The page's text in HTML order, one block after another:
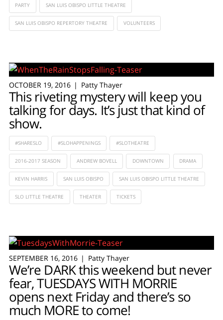
PARTY SAN LUIS OBISPO LITTLE THEATRE
SAN LUIS OBISPO REPERTORY THEATRE VOLUNTEERS
OCTOBER 19, 2016 Patty Thayer
This riveting mystery will keep you
talking for days. It’s just that kind of
show.
#SHARESLO #SLOHAPPENINGS #SLOTHEATRE
2016-2017 SEASON ANDREW BOVELL DOWNTOWN DRAMA
KEVIN HARRIS SAN LUIS OBISPO SAN LUIS OBISPO LITTLE THEATRE
SLO LITTLE THEATRE THEATER TICKETS
SEPTEMBER 16, 2016 Patty Thayer
We’re DARK this weekend but never
fear, TUESDAYS WITH MORRIE
opens next Friday and there’s so
much MORE to come!